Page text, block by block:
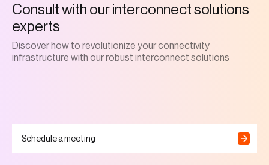
Consult with our interconnect solutions
experts
Discover how to revolutionize your connectivity
infrastructure with our robust interconnect solutions
Schedule a meeting